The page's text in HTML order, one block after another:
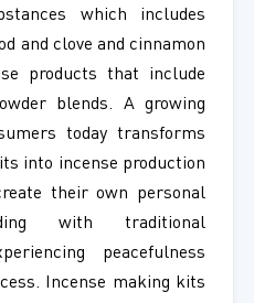
which includes
and clove and cinnamon
products that include
blends. A growing
today transforms
into incense production
their own personal
with traditional
peacefulness
Incense making kits